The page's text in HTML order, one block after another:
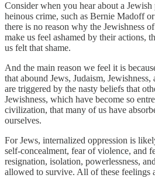
Consider when you hear about a
heinous crime, such as Bernie Madoff
there is no reason why the Jewishness
make us feel ashamed by their actions,
us felt that shame.
And the main reason we feel it is
that abound Jews, Judaism,
are triggered by the nasty beliefs that
Jewishness, which have become so
civilization, that many of us have
ourselves.
For Jews, internalized oppression is
self-concealment, fear of violence, and
resignation, isolation, powerlessness,
allowed to survive. All of these feelings